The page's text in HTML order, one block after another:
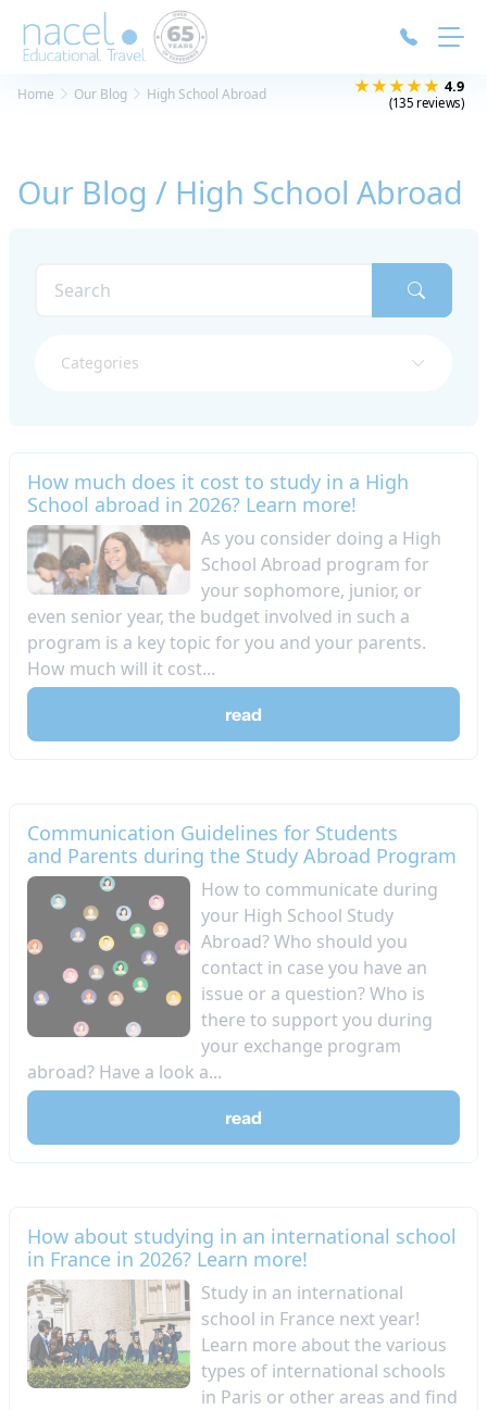
★★★★★ 4.9
(135 reviews)
Home Our Blog High School Abroad
Our Blog / High School Abroad
Categories
How much does it cost to study in a High
School abroad in 2026? Learn more!
As you consider doing a High
School Abroad program for
your sophomore, junior, or
even senior year, the budget involved in such a
program is a key topic for you and your parents.
How much will it cost...
read
Communication Guidelines for Students
and Parents during the Study Abroad Program
How to communicate during
your High School Study
Abroad? Who should you
contact in case you have an
issue or a question? Who is
there to support you during
your exchange program
abroad? Have a look a...
read
How about studying in an international school
in France in 2026? Learn more!
Study in an international
school in France next year!
Learn more about the various
types of international schools
in Paris or other areas and find
Cookies management panel